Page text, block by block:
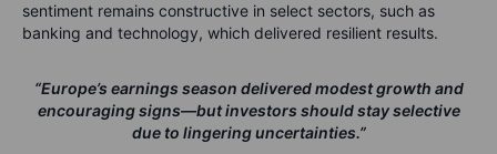
sentiment remains constructive in select sectors, such as
banking and technology, which delivered resilient results.
“Europe’s earnings season delivered modest growth and
encouraging signs—but investors should stay selective
due to lingering uncertainties.”